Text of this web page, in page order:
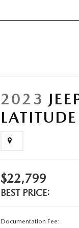
2023
LATITUDE
$22,799
BEST PRICE:
Documentation Fee: